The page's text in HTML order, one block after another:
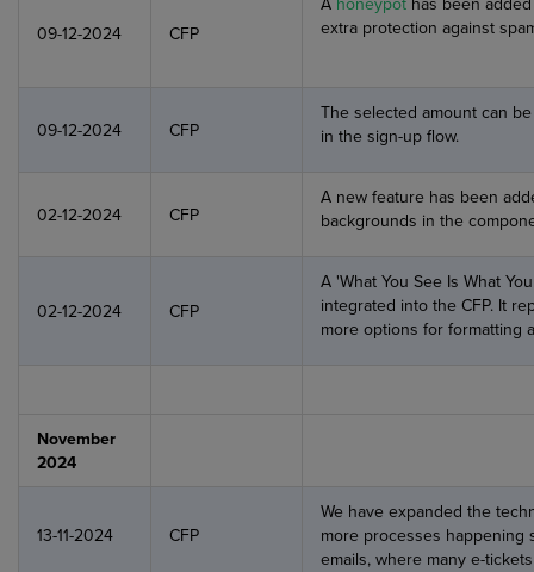
09-12-2024 CFP
extra protection against
09-12-2024 CFP
The selected amount can
in the sign-up flow.
02-12-2024 CFP
A new feature has been
backgrounds in the
02-12-2024 CFP
A 'What You See Is What
integrated into the CFP. It
more options for formatting
November
2024
13-11-2024 CFP
We have expanded the
more processes happening
emails, where many e-